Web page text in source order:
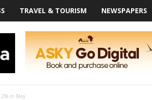
TRAVEL & TOURISM NEWSPAPERS
in May